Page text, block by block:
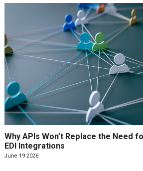
Why APIs Won’t Replace the Need
EDI Integrations
June 19 2026